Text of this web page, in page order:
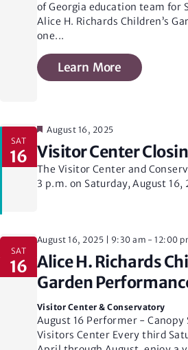
of Georgia education team for
Alice H. Richards Children’s
one...
Learn More
SAT
16 Visitor Center
Featured
August 16, 2025
The Visitor Center and
3 p.m. on Saturday, August 16,
SAT
16 Alice H. Richards
Garden
August 16, 2025 | 9:30 am -12:00
Visitor Center & Conservatory
August 16 Performer -
Visitors Center Every third